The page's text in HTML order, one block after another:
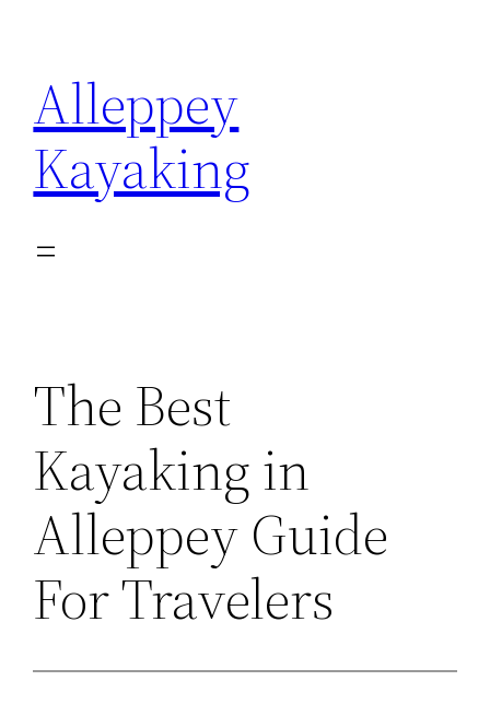
content
Alleppey
Kayaking
The Best
Kayaking in
Alleppey Guide
For Travelers